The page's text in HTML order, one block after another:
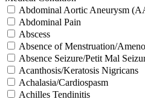
Abdominal Aortic Aneurysm
Abdominal Pain
Abscess
Absence of Menstruation/
Absence Seizure/Petit Mal
Acanthosis/Keratosis Nigricans
Achalasia/Cardiospasm
Achilles Tendinitis